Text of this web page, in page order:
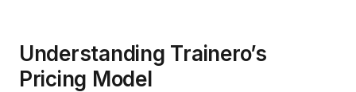
Understanding Trainero’s
Pricing Model